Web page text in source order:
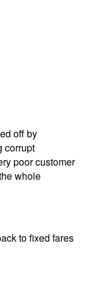
off by
corrupt
poor customer
whole
to fixed fares